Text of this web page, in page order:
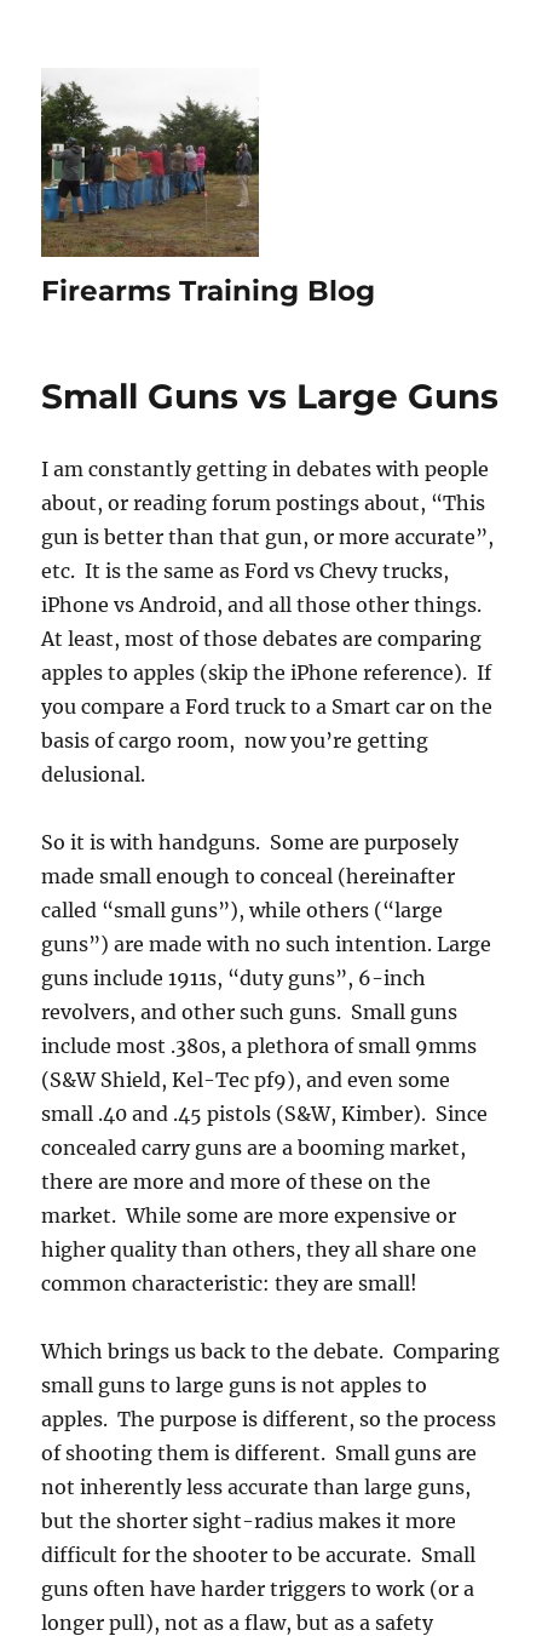
Firearms Training Blog
Small Guns vs Large Guns
I am constantly getting in debates with people
about, or reading forum postings about, “This
gun is better than that gun, or more accurate”,
etc. It is the same as Ford vs Chevy trucks,
iPhone vs Android, and all those other things.
At least, most of those debates are comparing
apples to apples (skip the iPhone reference). If
you compare a Ford truck to a Smart car on the
basis of cargo room, now you’re getting
delusional.
So it is with handguns. Some are purposely
made small enough to conceal (hereinafter
called “small guns”), while others (“large
guns”) are made with no such intention. Large
guns include 1911s, “duty guns”, 6-inch
revolvers, and other such guns. Small guns
include most .380s, a plethora of small 9mms
(S&W Shield, Kel-Tec pf9), and even some
small .40 and .45 pistols (S&W, Kimber). Since
concealed carry guns are a booming market,
there are more and more of these on the
market. While some are more expensive or
higher quality than others, they all share one
common characteristic: they are small!
Which brings us back to the debate. Comparing
small guns to large guns is not apples to
apples. The purpose is different, so the process
of shooting them is different. Small guns are
not inherently less accurate than large guns,
but the shorter sight-radius makes it more
difficult for the shooter to be accurate. Small
guns often have harder triggers to work (or a
longer pull), not as a flaw, but as a safety